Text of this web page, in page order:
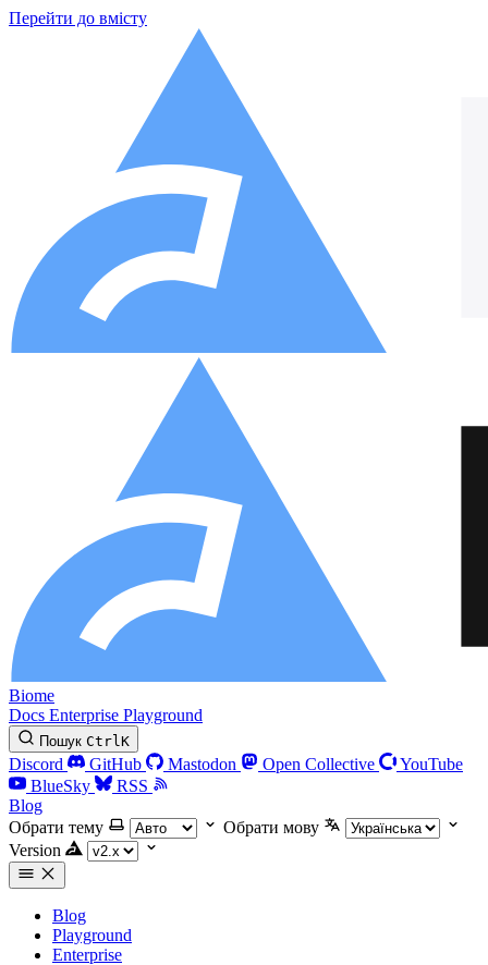
Перейти до вмісту
Biome
Docs Enterprise Playground
Пошук CtrlK
Discord GitHub Mastodon Open Collective
YouTube
BlueSky
RSS
Blog
Обрати тему
Обрати мову
Version
Blog
Playground
Enterprise